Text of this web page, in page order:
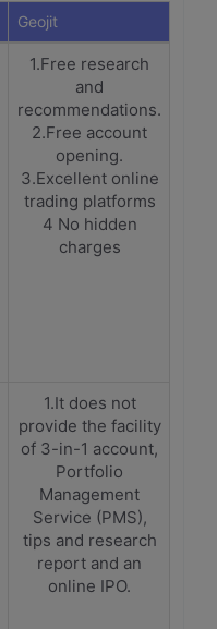
Geojit
1.Free research
and
recommendations.
2.Free account
opening.
3.Excellent online
trading platforms
4 No hidden
charges
1.It does not
provide the facility
of 3-in-1 account,
Portfolio
Management
Service (PMS),
tips and research
report and an
online IPO.